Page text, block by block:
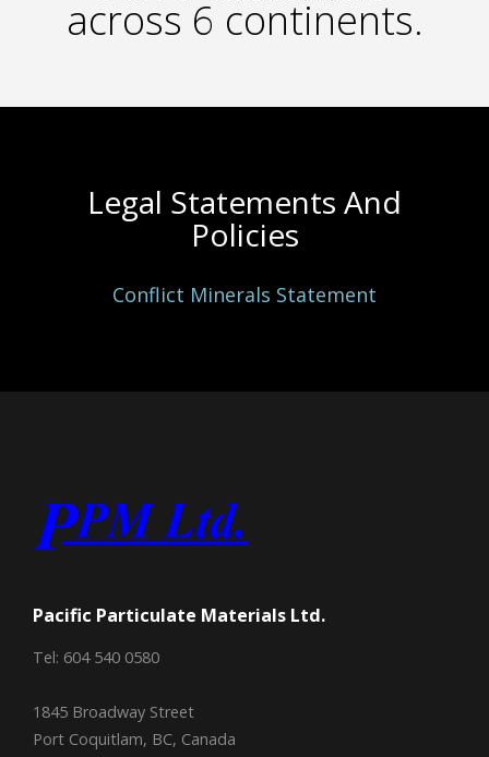
across 6 continents.
Legal Statements And
Policies
Conflict Minerals Statement
Pacific Particulate Materials Ltd.
Tel: 604 540 0580
1845 Broadway Street
Port Coquitlam, BC, Canada